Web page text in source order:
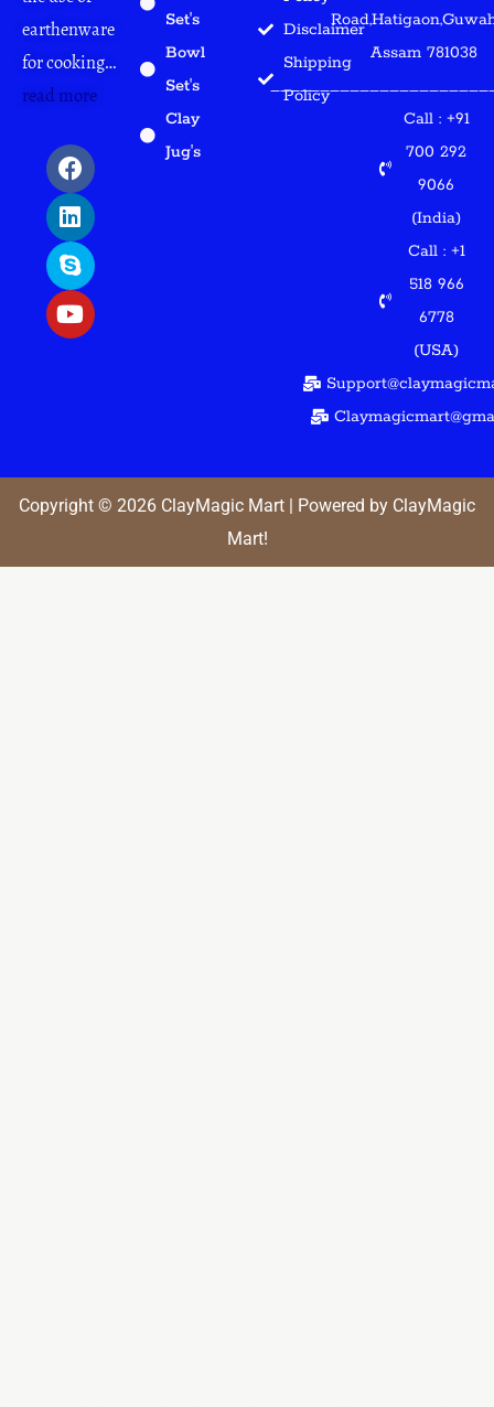
earthenware
for cooking…
read more
F
a
c
e
b
o
o
k
L
i
n
k
e
d
i
n
S
k
y
p
e
Y
o
u
t
u
b
e
Set's
Bowl
Set's
Clay
Jug's
Disclaimer
Shipping
Policy
Assam 781038
Call : +91
700 292
9066
(India)
Call : +1
518 966
6778
(USA)
Copyright © 2026 ClayMagic Mart | Powered by ClayMagic
Mart!